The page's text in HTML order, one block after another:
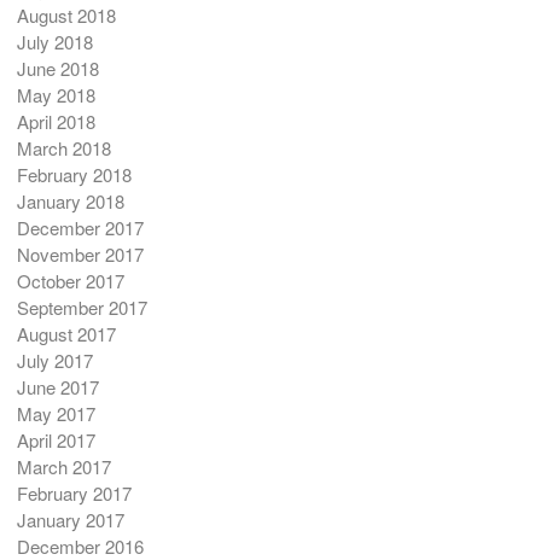
August 2018
July 2018
June 2018
May 2018
April 2018
March 2018
February 2018
January 2018
December 2017
November 2017
October 2017
September 2017
August 2017
July 2017
June 2017
May 2017
April 2017
March 2017
February 2017
January 2017
December 2016